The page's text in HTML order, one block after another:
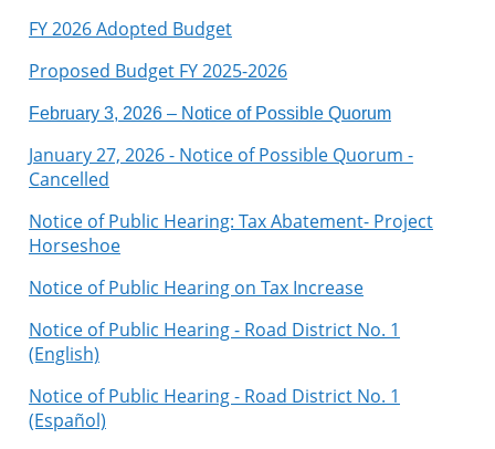
FY 2026 Adopted Budget
Proposed Budget FY 2025-2026
February 3, 2026 – Notice of Possible Quorum
January 27, 2026 - Notice of Possible Quorum -
Cancelled
Notice of Public Hearing: Tax Abatement- Project
Horseshoe
Notice of Public Hearing on Tax Increase
Notice of Public Hearing - Road District No. 1
(English)
Notice of Public Hearing - Road District No. 1
(Español)